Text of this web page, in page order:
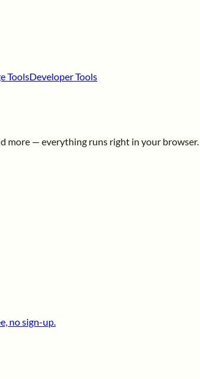
ToolsDeveloper Tools
more — everything runs right in your browser.
no sign-up.